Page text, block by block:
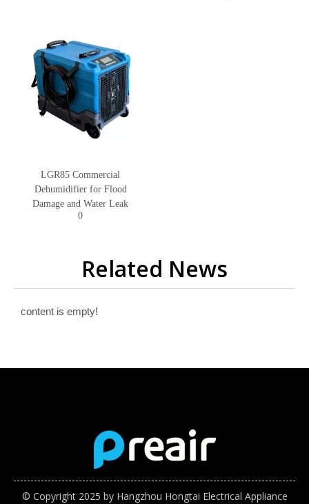
LGR85 Commercial
Dehumidifier for Flood
Damage and Water Leak
0
Related News
content is empty!
© Copyright 2025 by Hangzhou Hongtai Electrical Appliance